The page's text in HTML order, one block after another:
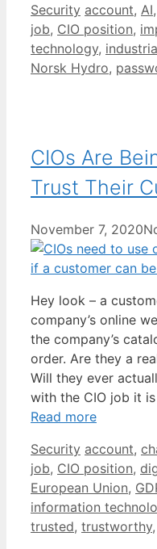
Categories
Security Tags
account, AI,
job, CIO position,
technology,
Norsk Hydro,
CIOs Are
Trust Their
November 7, 2020
Hey look – a
company’s online
the company’s
order. Are they a
Will they ever
with the CIO job it
Read more
Categories
Security Tags
account,
job, CIO position,
European Union,
information
trusted, trustworthy,